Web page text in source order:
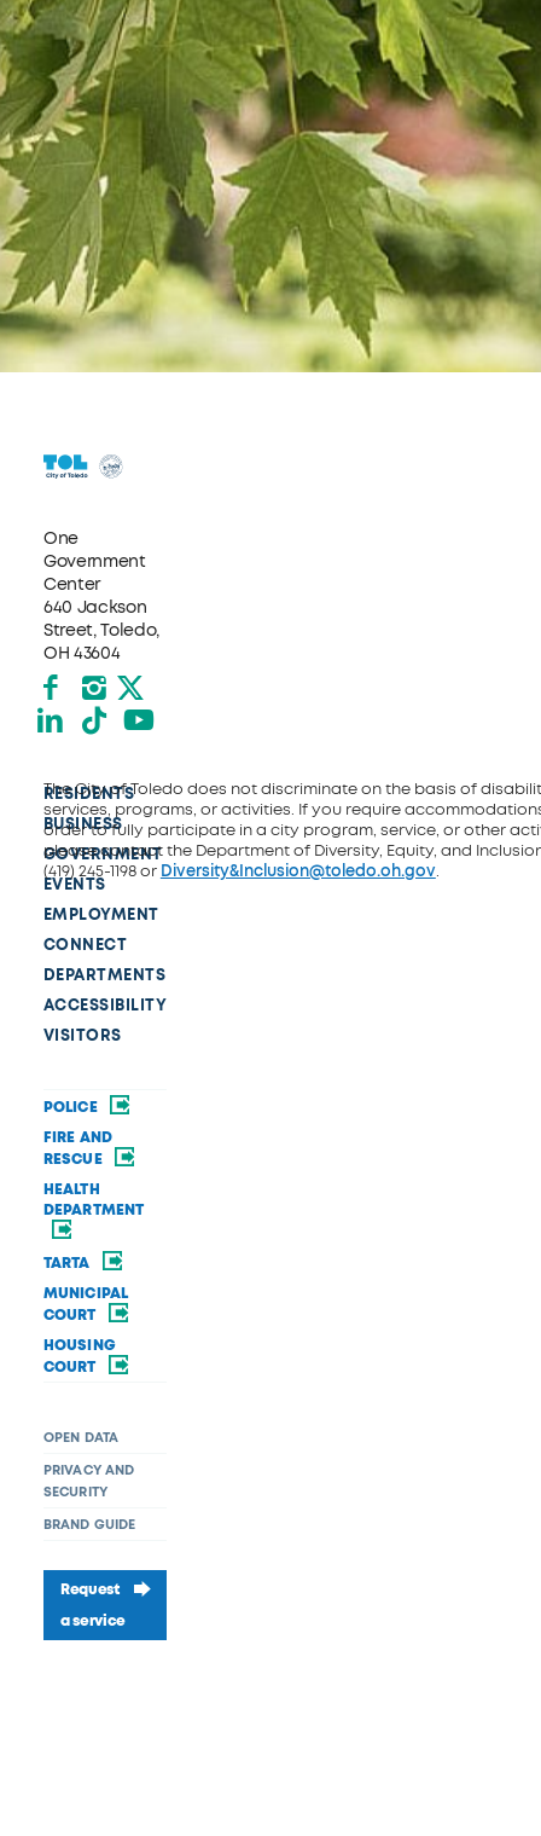
One
Government
Center
640 Jackson
Street, Toledo,
OH 43604
Facebook
Instagram
X formerly Twitter
LinkedIn
TikTokYouTube
RESIDENTS
BUSINESS
GOVERNMENT
EVENTS
EMPLOYMENT
CONNECT
DEPARTMENTS
ACCESSIBILITY
VISITORS
POLICE
FIRE AND
RESCUE
HEALTH
DEPARTMENT
TARTA
MUNICIPAL
COURT
HOUSING
COURT
OPEN DATA
PRIVACY AND
SECURITY
BRAND GUIDE
Request
a service
The City of Toledo does not discriminate on the basis of
services, programs, or activities. If you require
order to fully participate in a city program, service, or other
please contact the Department of Diversity, Equity, and
(419) 245-1198 or Diversity&Inclusion@toledo.oh.gov.